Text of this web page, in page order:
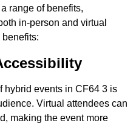
range of benefits,
in-person and virtual
hybrid events in CF64 3 is
Virtual attendees can
making the event more